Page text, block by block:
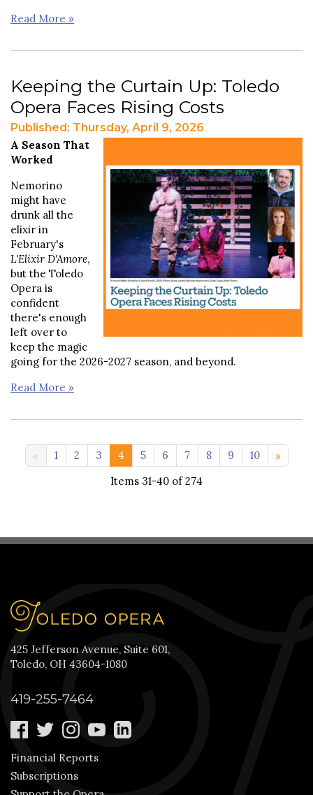
Read More »
Keeping the Curtain Up: Toledo
Opera Faces Rising Costs
Published: Thursday, April 9, 2026
A Season That
Worked
Nemorino
might have
drunk all the
elixir in
February's
L'Elixir D'Amore,
but the Toledo
Opera is
confident
there's enough
left over to
keep the magic
going for the 2026-2027 season, and beyond.
Read More »
11-20 >>
1 2 3 4 5 6 7 8 9
10
Items 31-40 of 274
425 Jefferson Avenue, Suite 601,
Toledo, OH 43604-1080
419-255-7464
Financial Reports
Subscriptions